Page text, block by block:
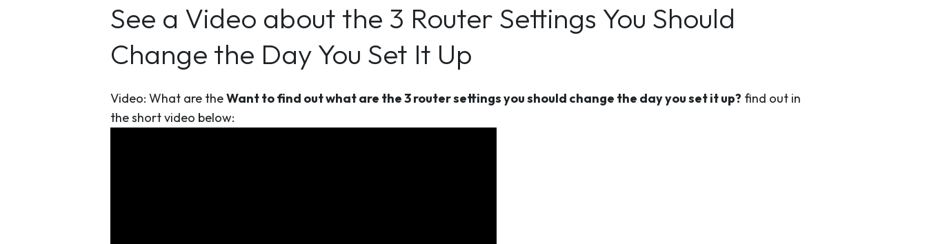
See a Video about the 3 Router Settings You Should
Change the Day You Set It Up
Video: What are theWant to find out what are the 3 router settings you should change the day you set it up? find out in
the short video below: